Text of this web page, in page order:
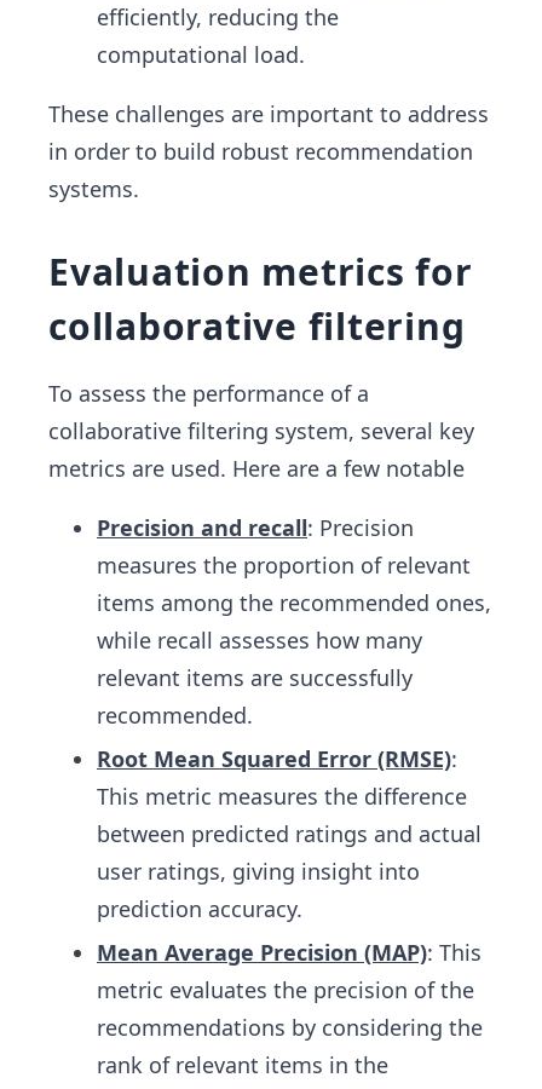
efficiently, reducing the
computational load.
These challenges are important to address
in order to build robust recommendation
systems.
Evaluation metrics for
collaborative filtering
To assess the performance of a
collaborative filtering system, several key
metrics are used. Here are a few notable
Precision and recall: Precision
measures the proportion of relevant
items among the recommended ones,
while recall assesses how many
relevant items are successfully
recommended.
Root Mean Squared Error (RMSE):
This metric measures the difference
between predicted ratings and actual
user ratings, giving insight into
prediction accuracy.
Mean Average Precision (MAP): This
metric evaluates the precision of the
recommendations by considering the
rank of relevant items in the